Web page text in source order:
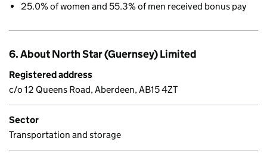
25.0% of women and 55.3% of men received bonus pay
6. About North Star (Guernsey) Limited
Registered address
c/o 12 Queens Road, Aberdeen, AB15 4ZT
Sector
Transportation and storage